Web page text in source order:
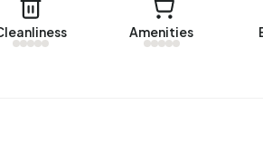
with a registered energy label. The
Amenities